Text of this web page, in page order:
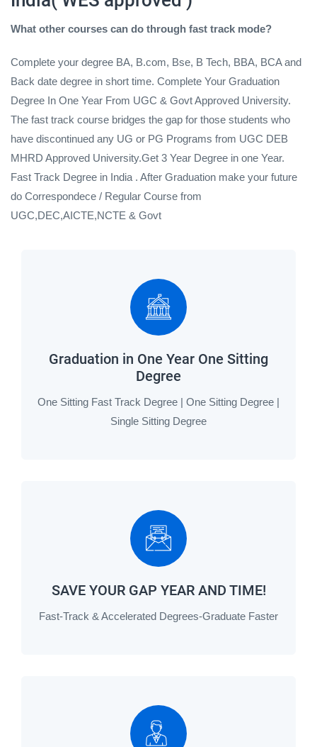
What other courses can do through fast track mode?
Complete your degree BA, B.com, Bse, B Tech, BBA, BCA and
Back date degree in short time. Complete Your Graduation
Degree In One Year From UGC & Govt Approved University.
The fast track course bridges the gap for those students who
have discontinued any UG or PG Programs from UGC DEB
MHRD Approved University.Get 3 Year Degree in one Year.
Fast Track Degree in India . After Graduation make your future
do Correspondece / Regular Course from
UGC,DEC,AICTE,NCTE & Govt
Graduation in One Year One Sitting
Degree
One Sitting Fast Track Degree | One Sitting Degree |
Single Sitting Degree
SAVE YOUR GAP YEAR AND TIME!
Fast-Track & Accelerated Degrees-Graduate Faster